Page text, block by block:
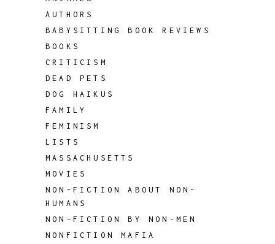
AUTHORS
BABYSITTING BOOK REVIEWS
BOOKS
CRITICISM
DEAD PETS
DOG HAIKUS
FAMILY
FEMINISM
LISTS
MASSACHUSETTS
MOVIES
NON-FICTION ABOUT NON-
HUMANS
NON-FICTION BY NON-MEN
NONFICTION MAFIA